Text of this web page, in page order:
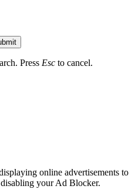
Press Esc to cancel.
online advertisements to
your Ad Blocker.